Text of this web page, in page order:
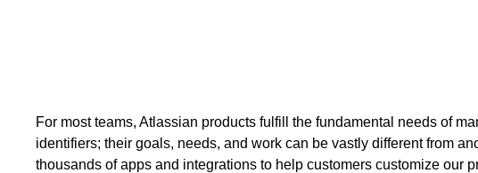
For most teams, Atlassian products fulfill the fundamental needs of
identifiers; their goals, needs, and work can be vastly different from
thousands of apps and integrations to help customers customize our